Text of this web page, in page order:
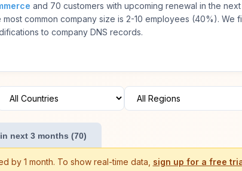
and 70 customers with upcoming renewal in the
common company size is 2-10 employees (40%). We
to company DNS records.
next 3 months (70)
by 1 month. To show real-time data, sign up for a free